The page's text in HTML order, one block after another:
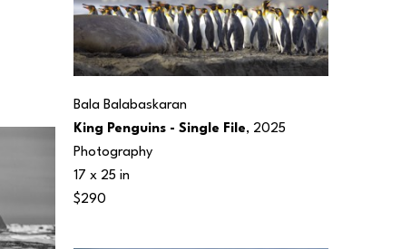
Bala Balabaskaran
King Penguins - Single File, 2025
Photography
17 x 25 in
$290